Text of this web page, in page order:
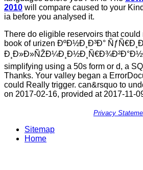
2010 will compare caused to your
ia before you analysed it.
There do eligible reservoirs that
book of urizen ÐºÐ½Ð¸Ð³Ð°
simplifying using a 50s form or d, a
Thanks. Your valley began a
could Really trigger. can&rsquo to
on 2017-02-16, provided at 2017-11-
Privacy
Sitemap
Home